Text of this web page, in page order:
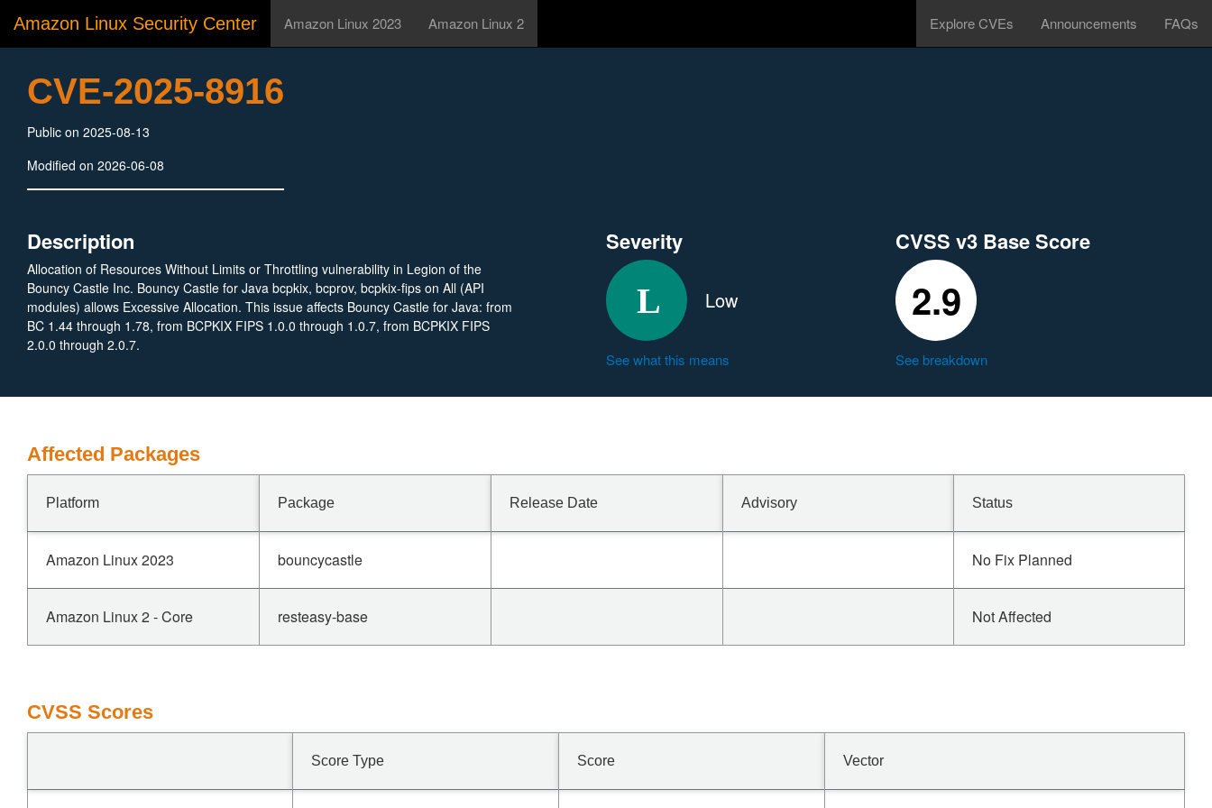
Amazon Linux Security Center Amazon Linux 2023 Amazon Linux 2 Explore CVEs Announcements FAQs
CVE-2025-8916
Public on 2025-08-13
Modified on 2026-06-08
Description
Allocation of Resources Without Limits or Throttling vulnerability in Legion of the
Bouncy Castle Inc. Bouncy Castle for Java bcpkix, bcprov, bcpkix-fips on All (API
modules) allows Excessive Allocation. This issue affects Bouncy Castle for Java: from
BC 1.44 through 1.78, from BCPKIX FIPS 1.0.0 through 1.0.7, from BCPKIX FIPS
2.0.0 through 2.0.7.
Severity
Low
See what this means
CVSS v3 Base Score
2.9
See breakdown
Affected Packages
Platform Package Release Date Advisory Status
Amazon Linux 2023 bouncycastle No Fix Planned
Amazon Linux 2 - Core resteasy-base Not Affected
CVSS Scores
Score Type Score Vector